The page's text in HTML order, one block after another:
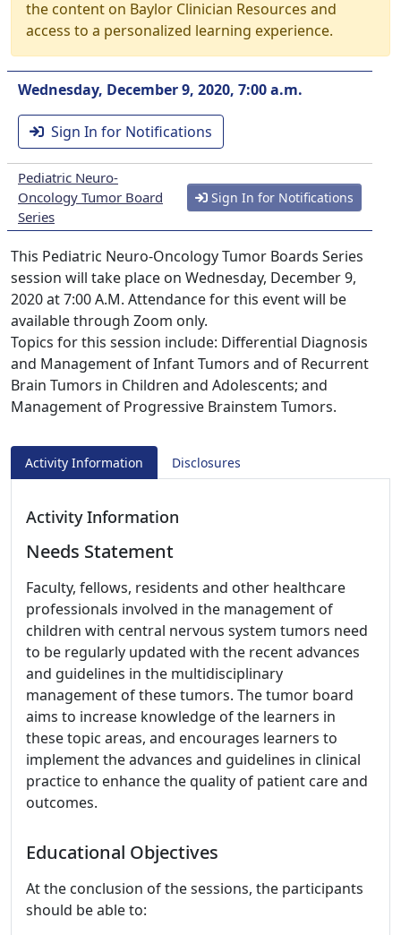
the content on Baylor Clinician Resources and
access to a personalized learning experience.
Wednesday, December 9, 2020, 7:00 a.m.
Sign In for Notifications
Pediatric Neuro-
Oncology Tumor Board
Series
Sign In for Notifications
This Pediatric Neuro-Oncology Tumor Boards Series
session will take place on Wednesday, December 9,
2020 at 7:00 A.M. Attendance for this event will be
available through Zoom only.
Topics for this session include: Differential Diagnosis
and Management of Infant Tumors and of Recurrent
Brain Tumors in Children and Adolescents; and
Management of Progressive Brainstem Tumors.
Activity Information Disclosures
Activity Information
Needs Statement
Faculty, fellows, residents and other healthcare
professionals involved in the management of
children with central nervous system tumors need
to be regularly updated with the recent advances
and guidelines in the multidisciplinary
management of these tumors. The tumor board
aims to increase knowledge of the learners in
these topic areas, and encourages learners to
implement the advances and guidelines in clinical
practice to enhance the quality of patient care and
outcomes.
Educational Objectives
At the conclusion of the sessions, the participants
should be able to: